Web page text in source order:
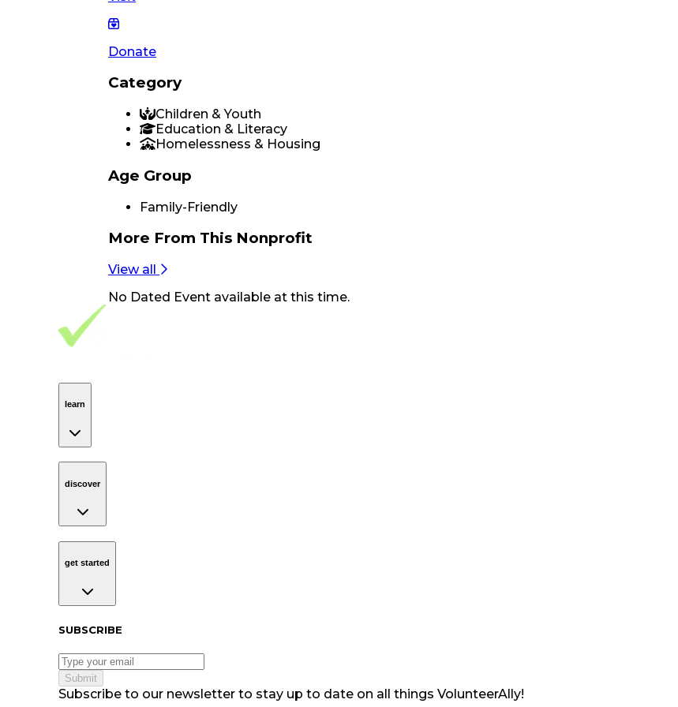
Donate
Category
Children & Youth
Education & Literacy
Homelessness & Housing
Age Group
Family-Friendly
More From This Nonprofit
View all
No Dated Event available at this time.
Footer Navigation
VolunteerAlly Logo
learn
discover
get started
Subscribe to our newsletter
SUBSCRIBE
Submit
Subscribe to our newsletter to stay up to date on all things VolunteerAlly!